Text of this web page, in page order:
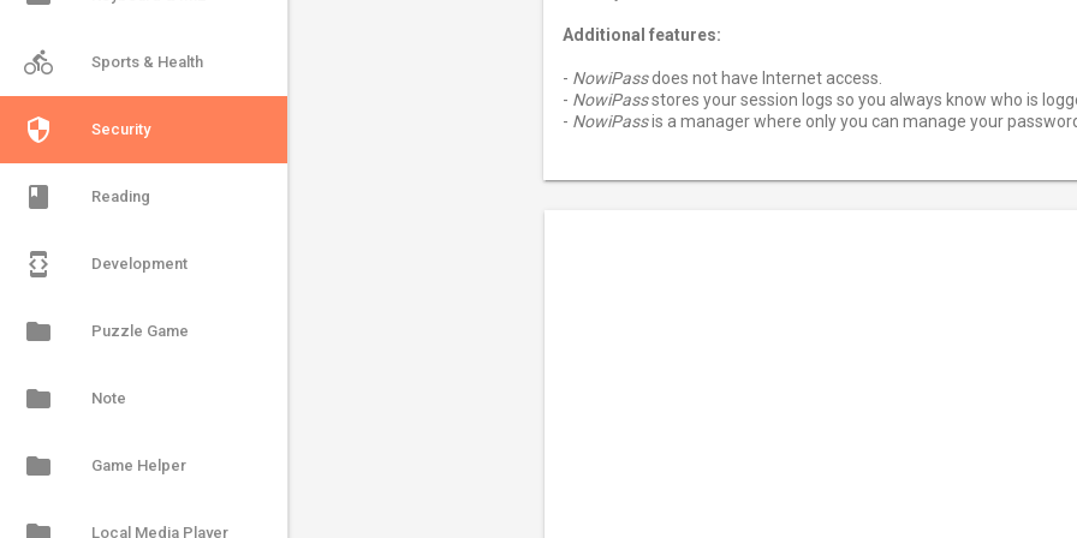
directions_bike Sports & Health
security Security
book Reading
developer_mode Development
folder Puzzle Game
folder Note
folder Game Helper
Local Media Player
Additional features:
- NowiPassdoes not have Internet access.
- NowiPassstores your session logs so you always know who is
- NowiPassis a manager where only you can manage your